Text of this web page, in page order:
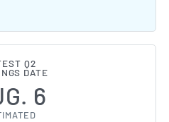
Q2
DATE
6